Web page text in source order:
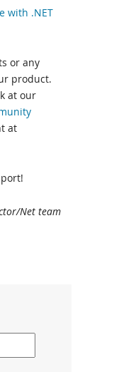
with .NET
or any
product.
at our
at
Net team